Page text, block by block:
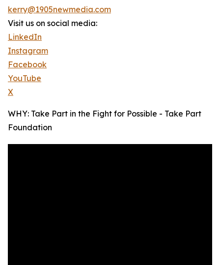
kerry@1905newmedia.com
Visit us on social media:
LinkedIn
Instagram
Facebook
YouTube
X
WHY: Take Part in the Fight for Possible - Take Part
Foundation